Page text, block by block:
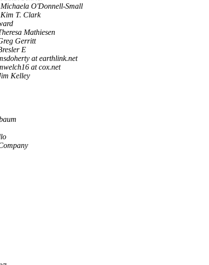
Michaela O'Donnell-Small
Kim T. Clark
Mathiesen
Gerritt
E
at earthlink.net
at cox.net
Kelley